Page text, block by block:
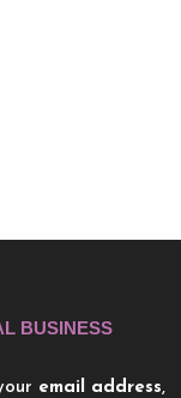
BUSINESS
email address,